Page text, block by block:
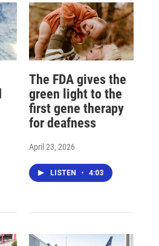
The FDA gives the
green light to the
first gene therapy
for deafness
April 23, 2026
LISTEN • 4:03